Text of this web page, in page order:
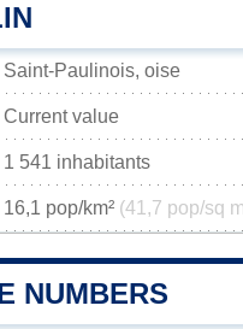
Saint-Paulinois, oise
Current value
1 541 inhabitants
16,1 pop/km² (41,7 pop/sq
NUMBERS